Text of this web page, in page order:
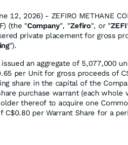
2026) - ZEFIRO METHANE
(the "Company", "Zefiro", or "ZEFI
private placement for gross
").
an aggregate of 5,077,000
per Unit for gross proceeds of
share in the capital of the
purchase warrant (each whole
thereof to acquire one
C$0.80 per Warrant Share for a